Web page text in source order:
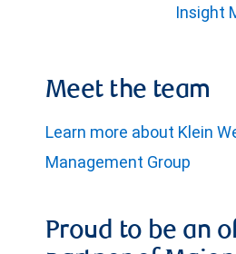
Insight
Meet the team
Learn more about Klein
Management Group
Proud to be an